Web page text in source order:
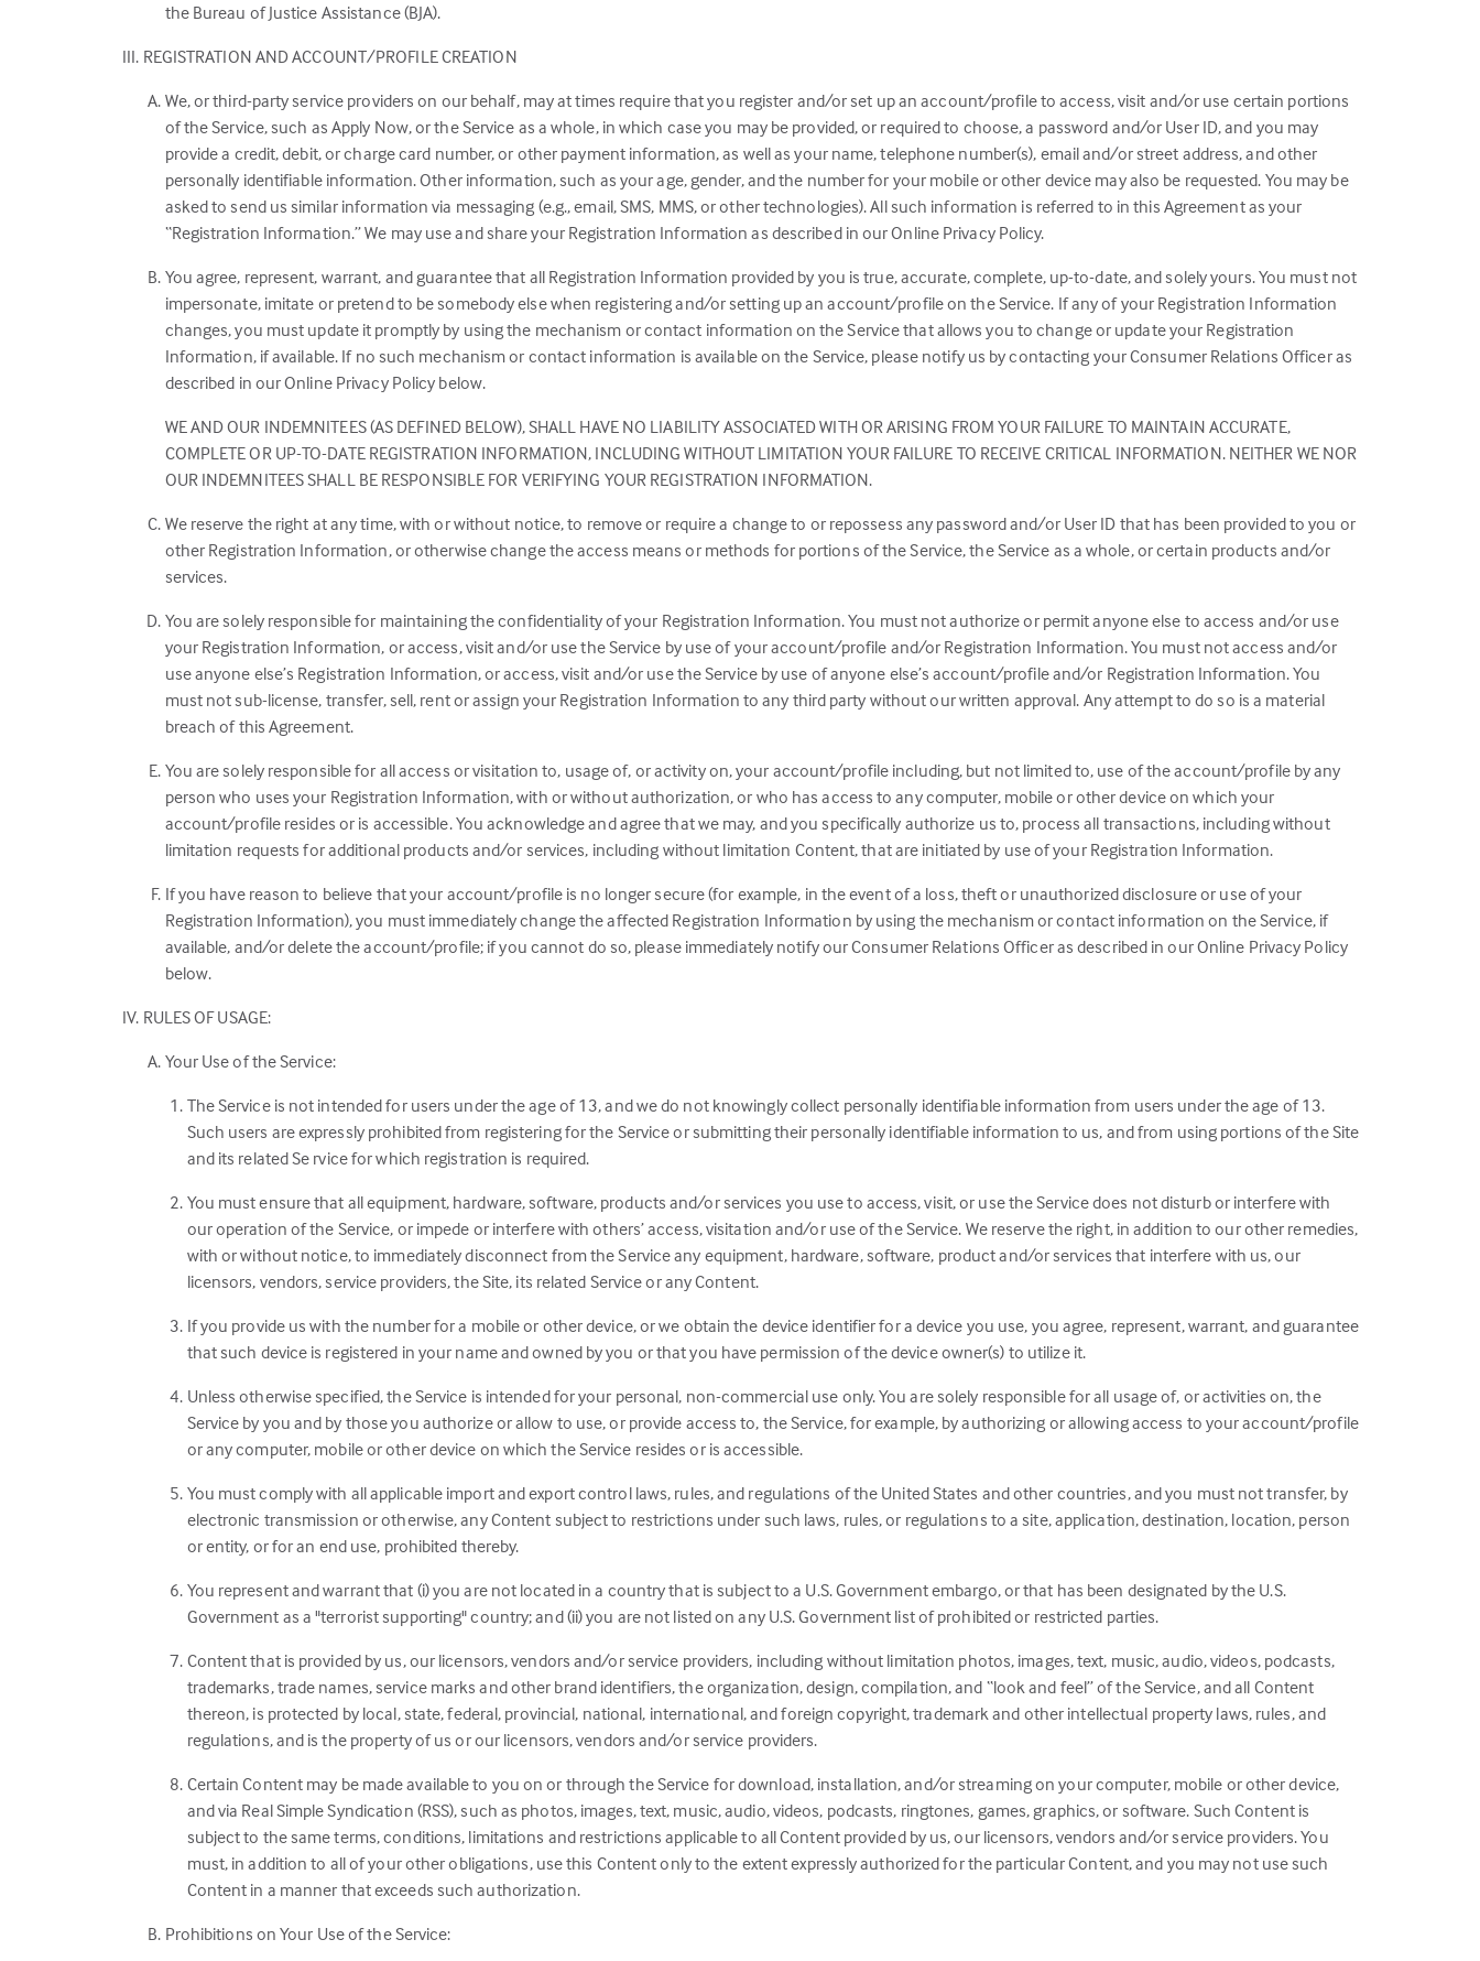
the Bureau of Justice Assistance (BJA).
REGISTRATION AND ACCOUNT/PROFILE CREATION
We, or third-party service providers on our behalf, may at times require that you register and/or set up an account/profile to access, visit and/or use certain portions
of the Service, such as Apply Now, or the Service as a whole, in which case you may be provided, or required to choose, a password and/or User ID, and you may
provide a credit, debit, or charge card number, or other payment information, as well as your name, telephone number(s), email and/or street address, and other
personally identifiable information. Other information, such as your age, gender, and the number for your mobile or other device may also be requested. You may be
asked to send us similar information via messaging (e.g., email, SMS, MMS, or other technologies). All such information is referred to in this Agreement as your
“Registration Information.” We may use and share your Registration Information as described in our Online Privacy Policy.
You agree, represent, warrant, and guarantee that all Registration Information provided by you is true, accurate, complete, up-to-date, and solely yours. You must not
impersonate, imitate or pretend to be somebody else when registering and/or setting up an account/profile on the Service. If any of your Registration Information
changes, you must update it promptly by using the mechanism or contact information on the Service that allows you to change or update your Registration
Information, if available. If no such mechanism or contact information is available on the Service, please notify us by contacting your Consumer Relations Officer as
described in our Online Privacy Policy below.
WE AND OUR INDEMNITEES (AS DEFINED BELOW), SHALL HAVE NO LIABILITY ASSOCIATED WITH OR ARISING FROM YOUR FAILURE TO MAINTAIN ACCURATE,
COMPLETE OR UP-TO-DATE REGISTRATION INFORMATION, INCLUDING WITHOUT LIMITATION YOUR FAILURE TO RECEIVE CRITICAL INFORMATION. NEITHER WE NOR
OUR INDEMNITEES SHALL BE RESPONSIBLE FOR VERIFYING YOUR REGISTRATION INFORMATION.
We reserve the right at any time, with or without notice, to remove or require a change to or repossess any password and/or User ID that has been provided to you or
other Registration Information, or otherwise change the access means or methods for portions of the Service, the Service as a whole, or certain products and/or
services.
You are solely responsible for maintaining the confidentiality of your Registration Information. You must not authorize or permit anyone else to access and/or use
your Registration Information, or access, visit and/or use the Service by use of your account/profile and/or Registration Information. You must not access and/or
use anyone else’s Registration Information, or access, visit and/or use the Service by use of anyone else’s account/profile and/or Registration Information. You
must not sub-license, transfer, sell, rent or assign your Registration Information to any third party without our written approval. Any attempt to do so is a material
breach of this Agreement.
You are solely responsible for all access or visitation to, usage of, or activity on, your account/profile including, but not limited to, use of the account/profile by any
person who uses your Registration Information, with or without authorization, or who has access to any computer, mobile or other device on which your
account/profile resides or is accessible. You acknowledge and agree that we may, and you specifically authorize us to, process all transactions, including without
limitation requests for additional products and/or services, including without limitation Content, that are initiated by use of your Registration Information.
If you have reason to believe that your account/profile is no longer secure (for example, in the event of a loss, theft or unauthorized disclosure or use of your
Registration Information), you must immediately change the affected Registration Information by using the mechanism or contact information on the Service, if
available, and/or delete the account/profile; if you cannot do so, please immediately notify our Consumer Relations Officer as described in our Online Privacy Policy
below.
RULES OF USAGE:
Your Use of the Service:
The Service is not intended for users under the age of 13, and we do not knowingly collect personally identifiable information from users under the age of 13.
Such users are expressly prohibited from registering for the Service or submitting their personally identifiable information to us, and from using portions of the Site
and its related Se rvice for which registration is required.
You must ensure that all equipment, hardware, software, products and/or services you use to access, visit, or use the Service does not disturb or interfere with
our operation of the Service, or impede or interfere with others’ access, visitation and/or use of the Service. We reserve the right, in addition to our other remedies,
with or without notice, to immediately disconnect from the Service any equipment, hardware, software, product and/or services that interfere with us, our
licensors, vendors, service providers, the Site, its related Service or any Content.
If you provide us with the number for a mobile or other device, or we obtain the device identifier for a device you use, you agree, represent, warrant, and guarantee
that such device is registered in your name and owned by you or that you have permission of the device owner(s) to utilize it.
Unless otherwise specified, the Service is intended for your personal, non-commercial use only. You are solely responsible for all usage of, or activities on, the
Service by you and by those you authorize or allow to use, or provide access to, the Service, for example, by authorizing or allowing access to your account/profile
or any computer, mobile or other device on which the Service resides or is accessible.
You must comply with all applicable import and export control laws, rules, and regulations of the United States and other countries, and you must not transfer, by
electronic transmission or otherwise, any Content subject to restrictions under such laws, rules, or regulations to a site, application, destination, location, person
or entity, or for an end use, prohibited thereby.
You represent and warrant that (i) you are not located in a country that is subject to a U.S. Government embargo, or that has been designated by the U.S.
Government as a "terrorist supporting" country; and (ii) you are not listed on any U.S. Government list of prohibited or restricted parties.
Content that is provided by us, our licensors, vendors and/or service providers, including without limitation photos, images, text, music, audio, videos, podcasts,
trademarks, trade names, service marks and other brand identifiers, the organization, design, compilation, and “look and feel” of the Service, and all Content
thereon, is protected by local, state, federal, provincial, national, international, and foreign copyright, trademark and other intellectual property laws, rules, and
regulations, and is the property of us or our licensors, vendors and/or service providers.
Certain Content may be made available to you on or through the Service for download, installation, and/or streaming on your computer, mobile or other device,
and via Real Simple Syndication (RSS), such as photos, images, text, music, audio, videos, podcasts, ringtones, games, graphics, or software. Such Content is
subject to the same terms, conditions, limitations and restrictions applicable to all Content provided by us, our licensors, vendors and/or service providers. You
must, in addition to all of your other obligations, use this Content only to the extent expressly authorized for the particular Content, and you may not use such
Content in a manner that exceeds such authorization.
Prohibitions on Your Use of the Service: